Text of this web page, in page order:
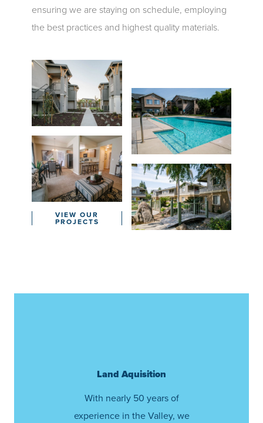
ensuring we are staying on schedule, employing
the best practices and highest quality materials.
VIEW OUR
PROJECTS
Land Aquisition
With nearly 50 years of
experience in the Valley, we